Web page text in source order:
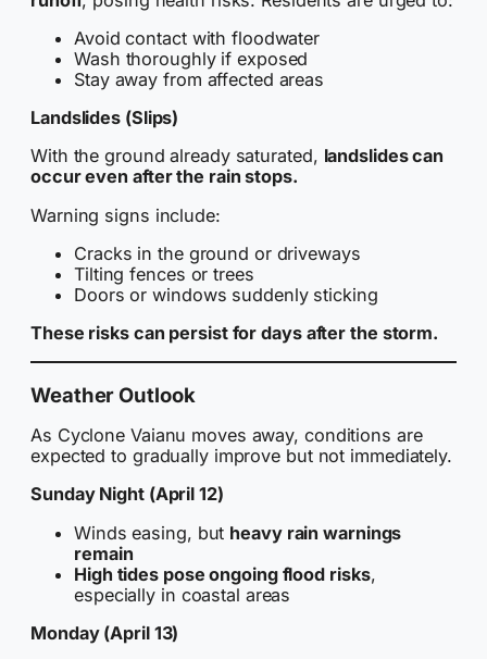
Avoid contact with floodwater
Wash thoroughly if exposed
Stay away from affected areas
Landslides (Slips)
With the ground already saturated, landslides can
occur even after the rain stops.
Warning signs include:
Cracks in the ground or driveways
Tilting fences or trees
Doors or windows suddenly sticking
These risks can persist for days after the storm.
Weather Outlook
As Cyclone Vaianu moves away, conditions are
expected to gradually improve but not immediately.
Sunday Night (April 12)
Winds easing, but heavy rain warnings
remain
High tides pose ongoing flood risks,
especially in coastal areas
Monday (April 13)